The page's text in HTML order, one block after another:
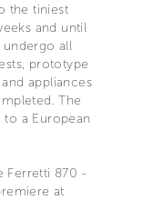
the tiniest
and until
all
prototype
appliances
The
a European
Ferretti 870 -
at